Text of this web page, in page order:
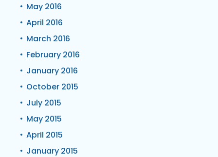
May 2016
April 2016
March 2016
February 2016
January 2016
October 2015
July 2015
May 2015
April 2015
January 2015